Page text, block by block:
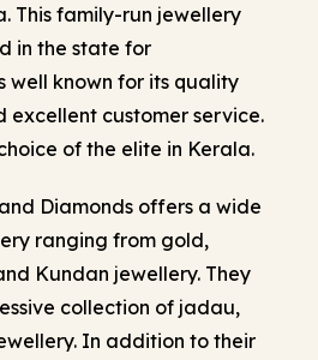
. This family-run jewellery
in the state for
well known for its quality
excellent customer service.
of the elite in Kerala.
Diamonds offers a wide
ranging from gold,
Kundan jewellery. They
collection of jadau,
In addition to their